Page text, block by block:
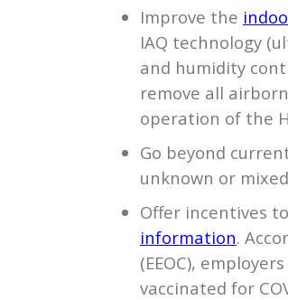
Improve the
IAQ technology
and humidity
remove all
operation of the
Go beyond
unknown or
Offer incentives
information.
(EEOC),
vaccinated for